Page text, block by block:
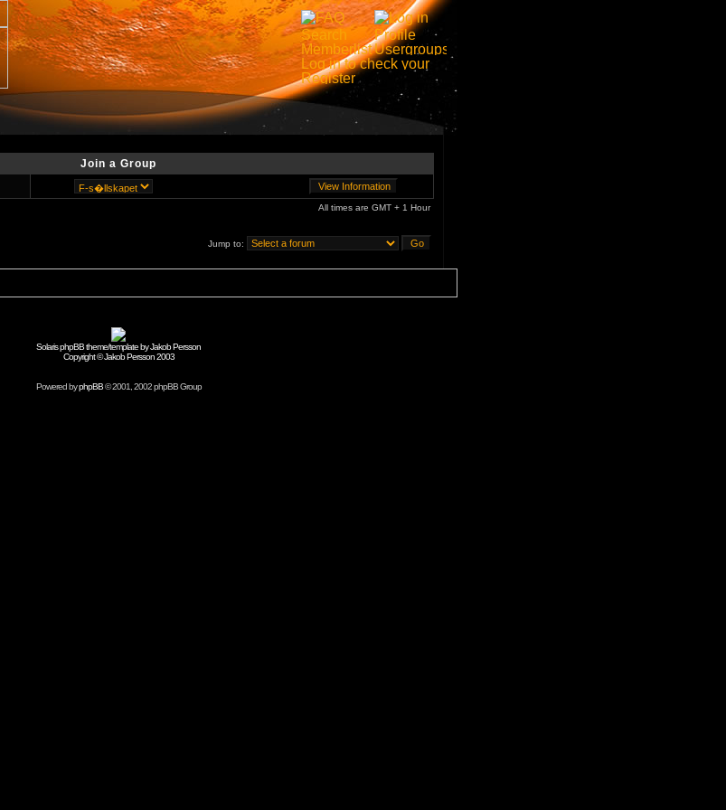
Join a Group
All times are GMT + 1 Hour
Jump to:
Solaris phpBB theme/template by Jakob Persson
Copyright © Jakob Persson 2003
Powered byphpBB© 2001, 2002 phpBB Group